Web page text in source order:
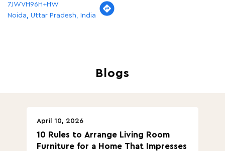
7JWVH96H+HW
Noida, Uttar Pradesh, India
Blogs
10 Rules to Arrange Living Room
Furniture for a Home That Impresses
April 10, 2026